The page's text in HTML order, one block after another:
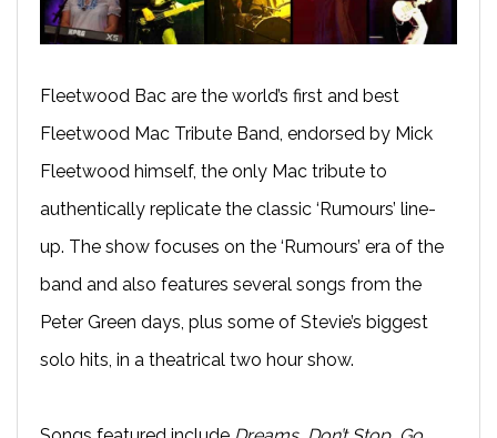
Fleetwood Bac are the world’s first and best
Fleetwood Mac Tribute Band, endorsed by Mick
Fleetwood himself, the only Mac tribute to
authentically replicate the classic ‘Rumours’ line-
up. The show focuses on the ‘Rumours’ era of the
band and also features several songs from the
Peter Green days, plus some of Stevie’s biggest
solo hits, in a theatrical two hour show.